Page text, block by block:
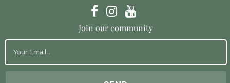
Join our community